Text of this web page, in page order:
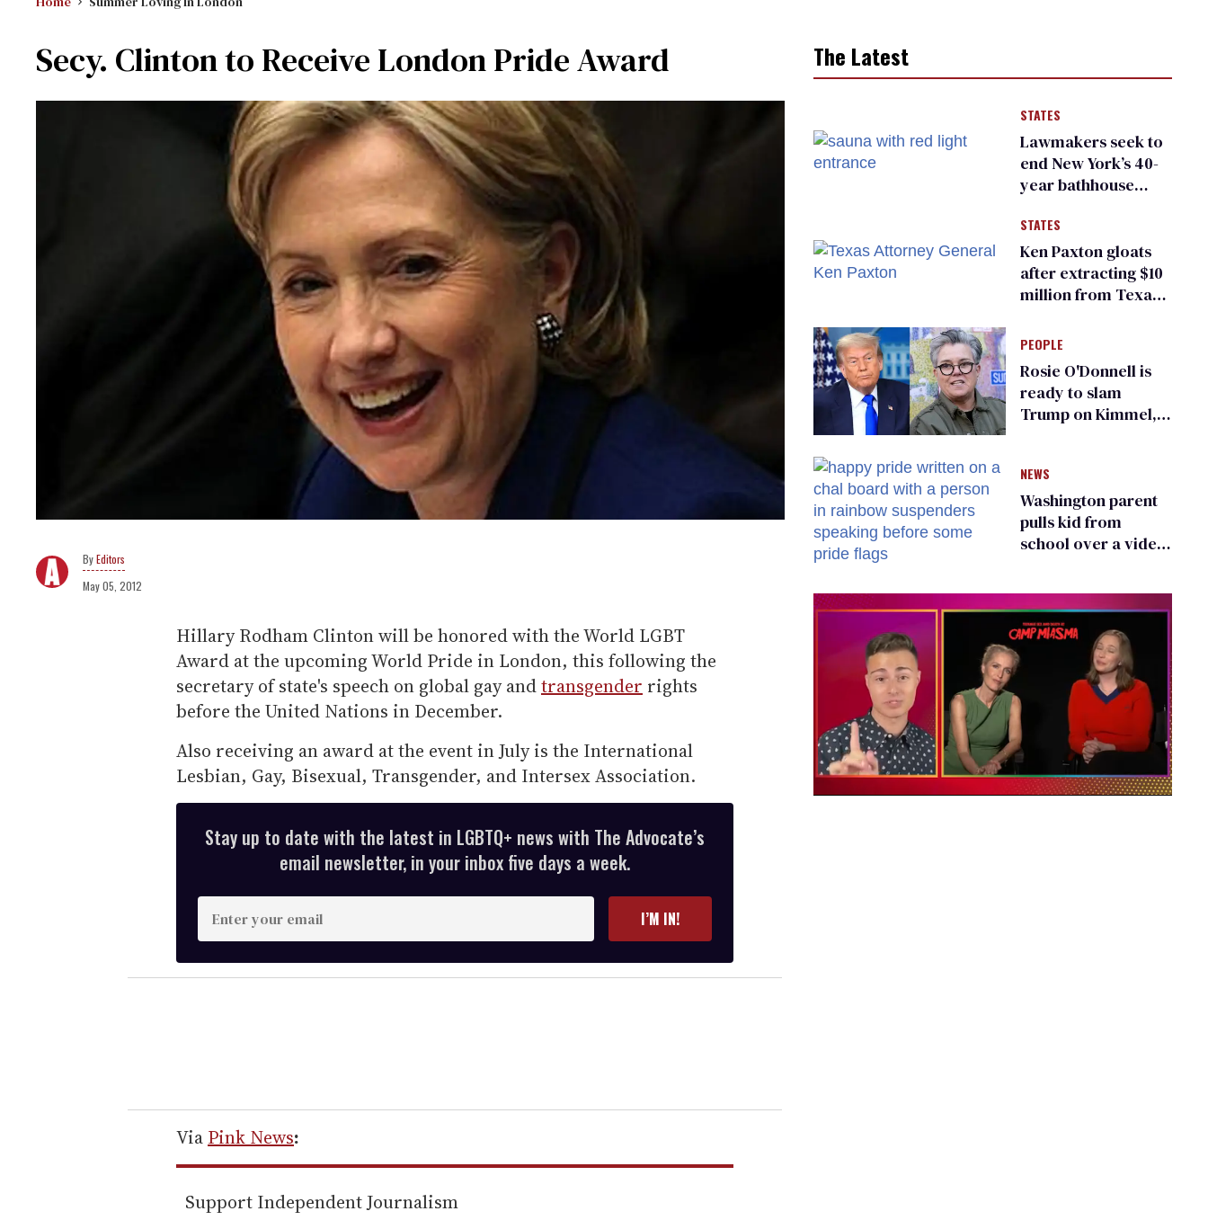
Secy. Clinton to Receive London Pride Award
Editors
May 05, 2012
Hillary Rodham Clinton will be honored with the World LGBT
Award at the upcoming World Pride in London, this following the
secretary of state's speech on global gay andtransgender rights
before the United Nations in December.
Also receiving an award at the event in July is the International
Lesbian, Gay, Bisexual, Transgender, and Intersex Association.
Stay up to date with the latest in LGBTQ+ news with The Advocate’s
email newsletter, in your inbox five days a week.
n
t
e
r
e
m
i
I’M IN!
Via Pink News:
Support Independent Journalism
The Latest
STATES
Lawmakers seek to
end New York’s 40-
year bathhouse
STATES
Ken Paxton gloats
after extracting $10
million from Texas
for ‘detransition’
center
PEOPLE
Rosie O'Donnell is
ready to slam
Trump on Kimmel,
NEWS
Washington parent
pulls kid from
school over a video
existing